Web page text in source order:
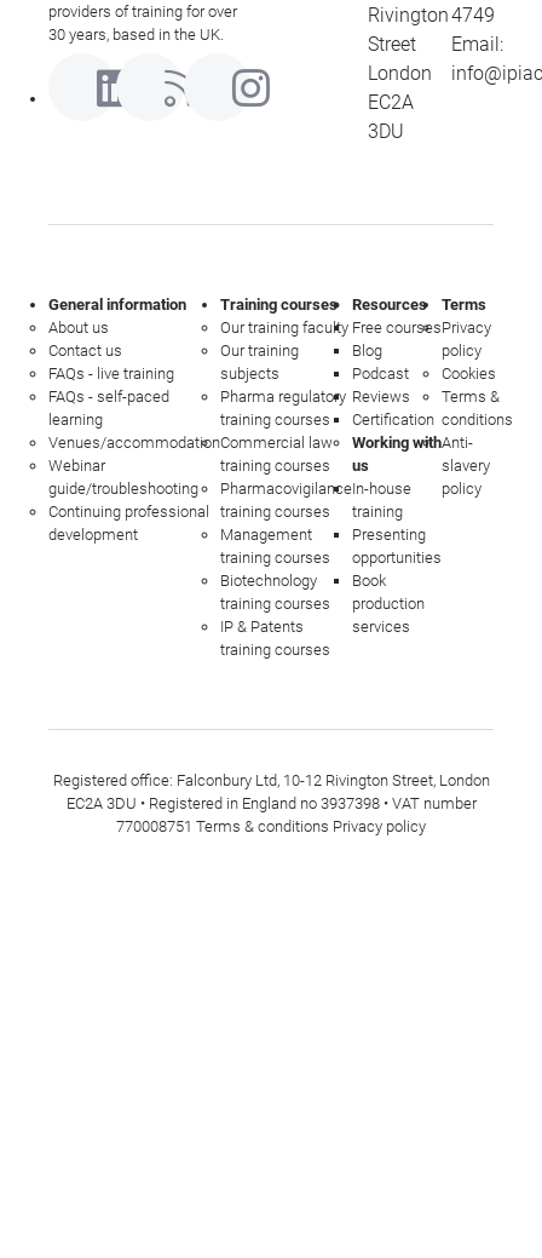
providers of training for over
30 years, based in the UK.
Rivington
Street
London
EC2A
3DU
4749
Email:
General information
About us
Contact us
FAQs - live training
FAQs - self-paced
learning
Venues/accommodation
Webinar
guide/troubleshooting
Continuing professional
development
Training courses
Our training faculty
Our training
subjects
Pharma regulatory
training courses
Commercial law
training courses
Pharmacovigilance
training courses
Management
training courses
Biotechnology
training courses
IP & Patents
training courses
Resources
Free courses
Blog
Podcast
Reviews
Certification
Working with
us
In-house
training
Presenting
opportunities
Book
production
services
Terms
Privacy
policy
Cookies
Terms &
conditions
Anti-
slavery
policy
Registered office: Falconbury Ltd, 10-12 Rivington Street, London
EC2A 3DU • Registered in England no 3937398 • VAT number
770008751 Terms & conditions Privacy policy